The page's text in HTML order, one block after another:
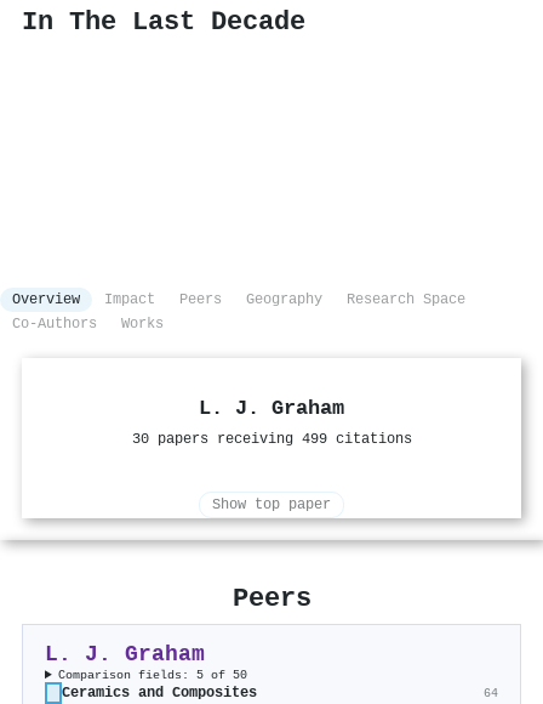
In The Last Decade
Overview Impact Peers Geography
Research Space
Co-Authors
Works
L. J. Graham
30 papers receiving 499 citations
Show top paper
Peers
L. J. Graham
Comparison fields: 5 of 50
Ceramics and Composites 64